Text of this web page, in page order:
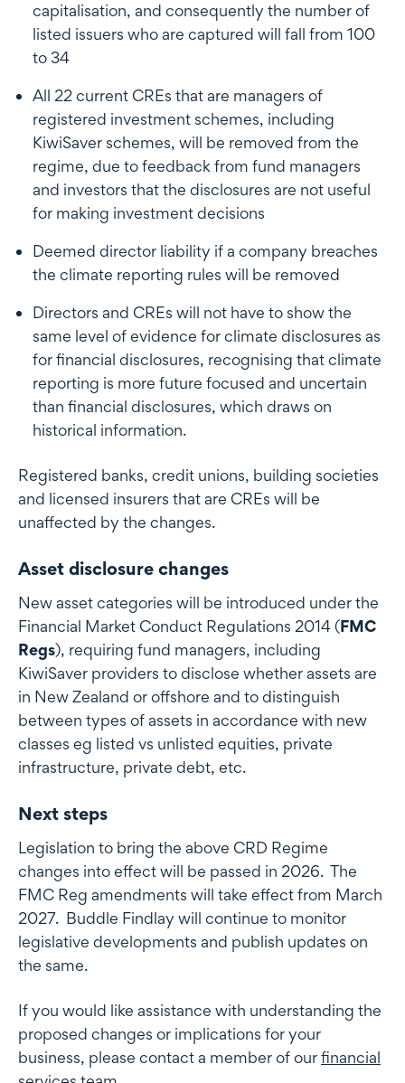
capitalisation, and consequently the number of
listed issuers who are captured will fall from 100
to 34
All 22 current CREs that are managers of
registered investment schemes, including
KiwiSaver schemes, will be removed from the
regime, due to feedback from fund managers
and investors that the disclosures are not useful
for making investment decisions
Deemed director liability if a company breaches
the climate reporting rules will be removed
Directors and CREs will not have to show the
same level of evidence for climate disclosures as
for financial disclosures, recognising that climate
reporting is more future focused and uncertain
than financial disclosures, which draws on
historical information.
Registered banks, credit unions, building societies
and licensed insurers that are CREs will be
unaffected by the changes.
Asset disclosure changes
New asset categories will be introduced under the
Financial Market Conduct Regulations 2014 (FMC
Regs), requiring fund managers, including
KiwiSaver providers to disclose whether assets are
in New Zealand or offshore and to distinguish
between types of assets in accordance with new
classes eg listed vs unlisted equities, private
infrastructure, private debt, etc.
Next steps
Legislation to bring the above CRD Regime
changes into effect will be passed in 2026. The
FMC Reg amendments will take effect from March
2027. Buddle Findlay will continue to monitor
legislative developments and publish updates on
the same.
If you would like assistance with understanding the
proposed changes or implications for your
business, please contact a member of ourfinancial